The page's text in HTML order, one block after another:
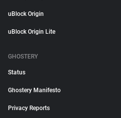
uBlock Origin
uBlock Origin Lite
GHOSTERY
Status
Ghostery Manifesto
Privacy Reports